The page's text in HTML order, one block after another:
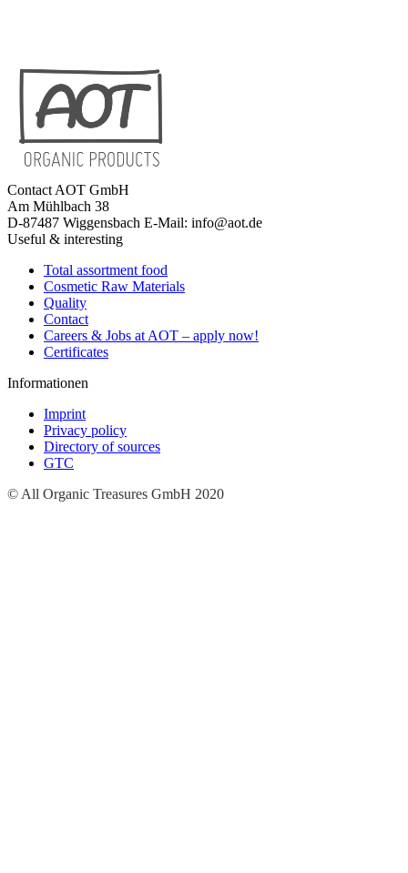
Contact AOT GmbH
Am Mühlbach 38
D-87487 Wiggensbach E-Mail: info@aot.de
Useful & interesting
Total assortment food
Cosmetic Raw Materials
Quality
Contact
Careers & Jobs at AOT – apply now!
Certificates
Informationen
Imprint
Privacy policy
Directory of sources
GTC
© All Organic Treasures GmbH 2020